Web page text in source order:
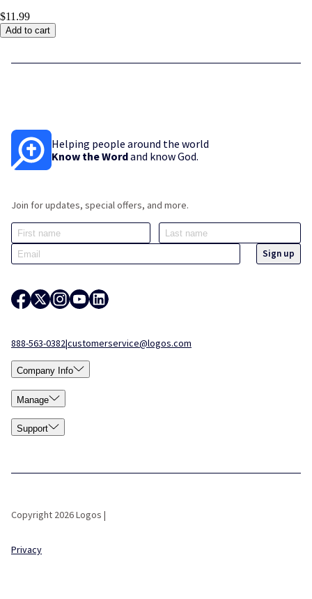
$11.99
Add to cart
Helping people around the world
Know the Wordand know God.
Join for updates, special offers, and more.
888-563-0382|customerservice@logos.com
Company Info
Manage
Support
Copyright 2026 Logos |
Privacy